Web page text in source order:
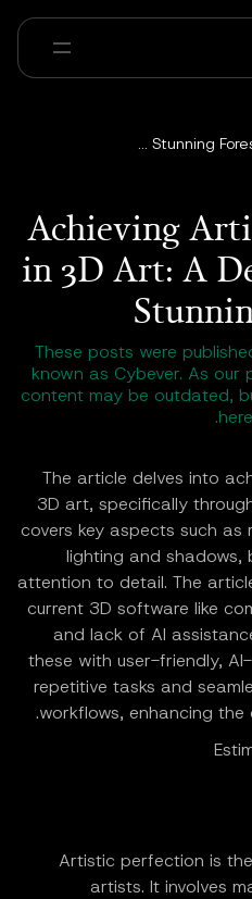
Enterprise
Achieving Artistic Perfection in 3D Art: A Deep Dive into a Stunning Forest Scene
Achieving
in 3D Art: A
These posts were
known as Cybever. As our
content may be outdated,
The article delves into
3D art, specifically
covers key aspects such
lighting and shadows,
attention to detail. The
current 3D software like
and lack of AI
these with user-friendly,
repetitive tasks and
workflows, enhancing
Artistic perfection is
artists. It involves